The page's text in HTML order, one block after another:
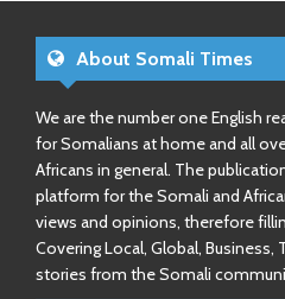
About Somali Times
We are the number one English
for Somalians at home and all
Africans in general. The
platform for the Somali and
views and opinions, therefore
Covering Local, Global, Business,
stories from the Somali